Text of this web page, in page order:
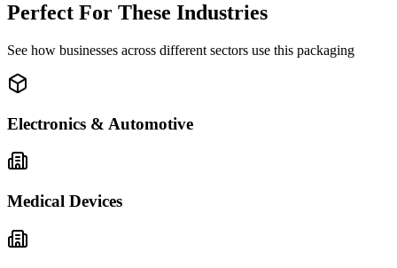
Perfect For These Industries
See how businesses across different sectors use this packaging
Electronics & Automotive
Medical Devices